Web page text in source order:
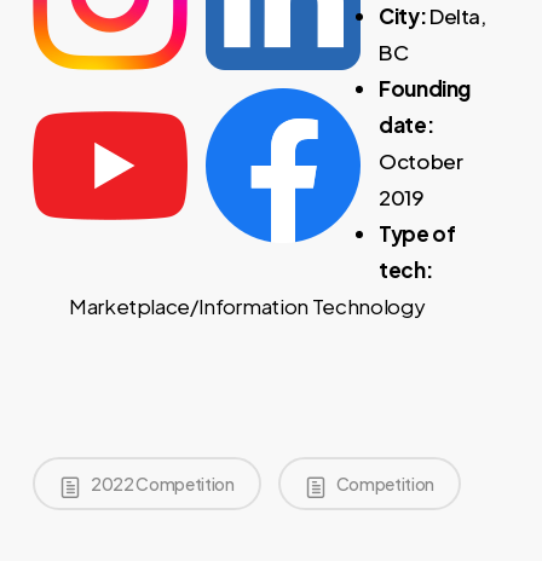
City:Delta,
BC
Founding
date:
October
2019
Type of
tech:
Marketplace/Information Technology
2022 Competition Competition